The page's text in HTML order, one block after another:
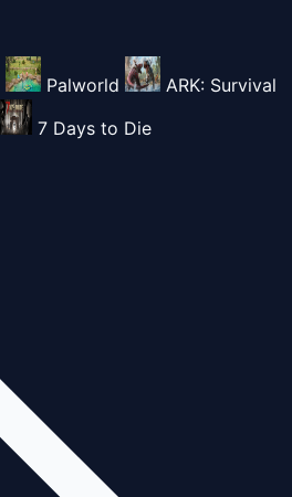
Palworld
ARK: Survival
7 Days to Die